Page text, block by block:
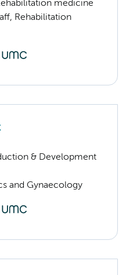
medicine
Rehabilitation
& Development
and Gynaecology